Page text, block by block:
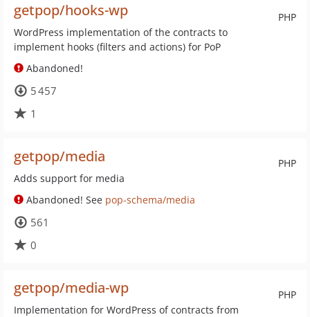
PHP
getpop/hooks-wp
WordPress implementation of the contracts to
implement hooks (filters and actions) for PoP
Abandoned!
5 457
1
PHP
getpop/media
Adds support for media
Abandoned! See pop-schema/media
561
0
PHP
getpop/media-wp
Implementation for WordPress of contracts from